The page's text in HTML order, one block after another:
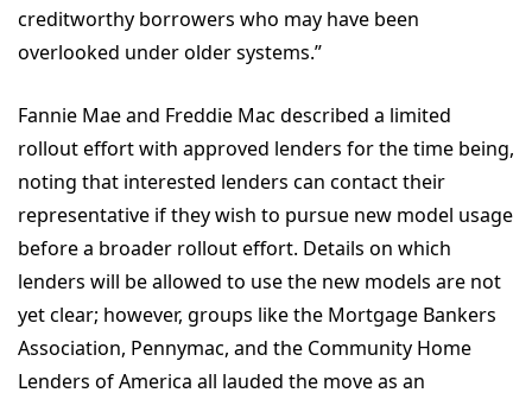
creditworthy borrowers who may have been
overlooked under older systems.”
Fannie Mae and Freddie Mac described a limited
rollout effort with approved lenders for the time being,
noting that interested lenders can contact their
representative if they wish to pursue new model usage
before a broader rollout effort. Details on which
lenders will be allowed to use the new models are not
yet clear; however, groups like the Mortgage Bankers
Association, Pennymac, and the Community Home
Lenders of America all lauded the move as an